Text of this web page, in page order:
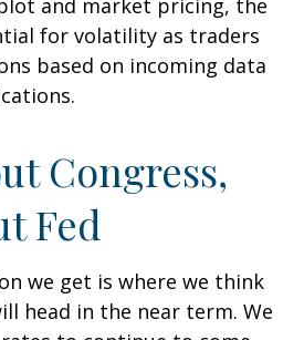
for volatility as traders
based on incoming data
Congress,
Fed
we get is where we think
head in the near term. We